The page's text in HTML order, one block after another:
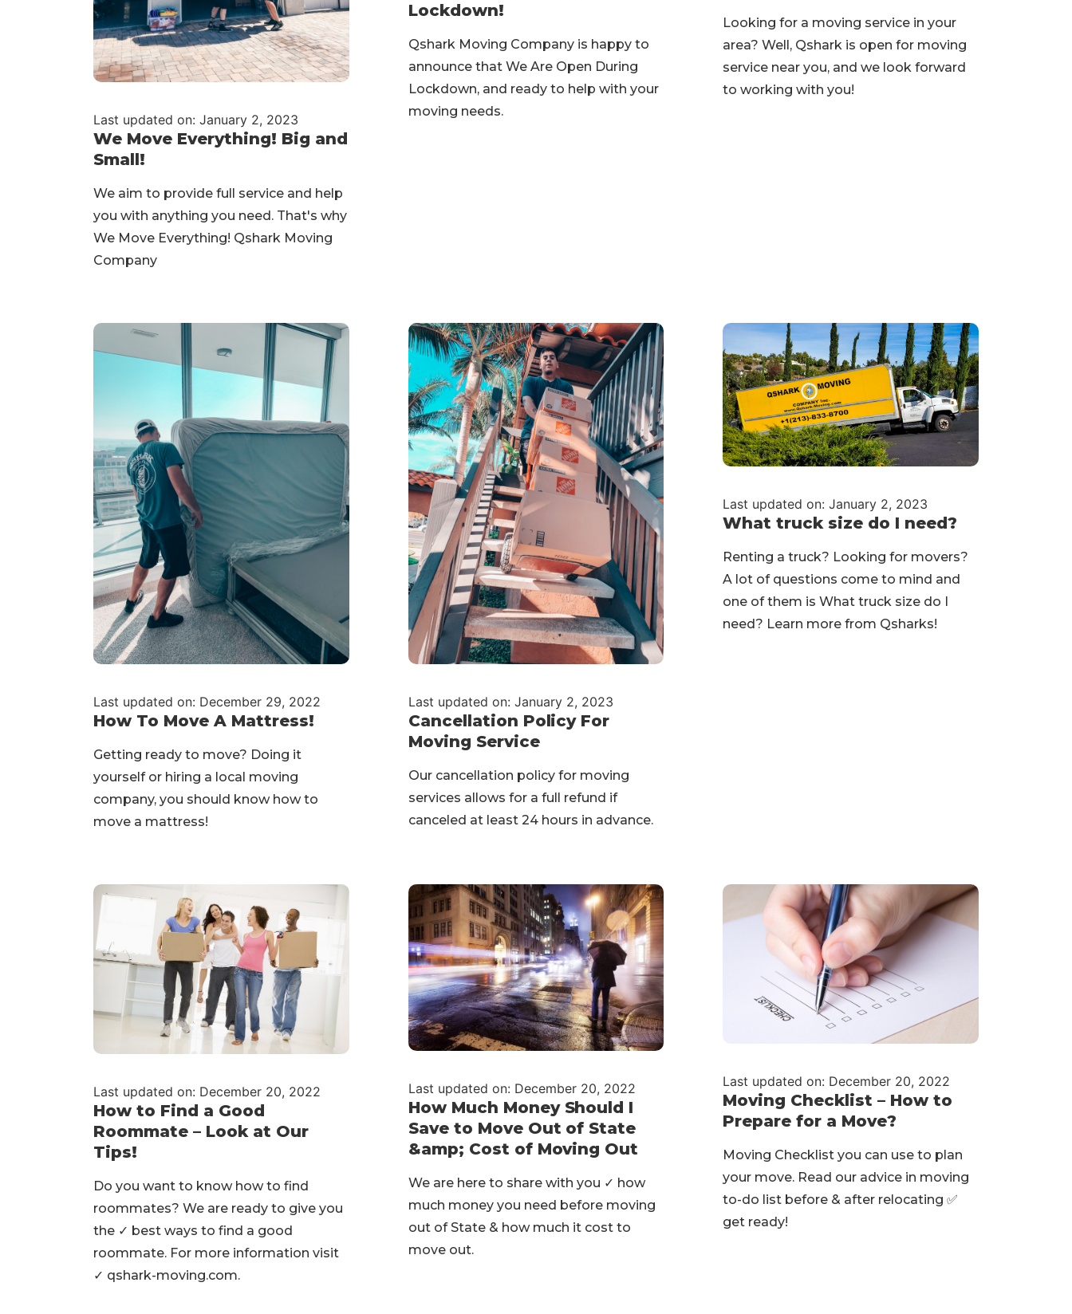
Last updated on: January 2, 2023
We Move Everything! Big and
Small!
We aim to provide full service and help
you with anything you need. That's why
We Move Everything! Qshark Moving
Company
Lockdown!
Qshark Moving Company is happy to
announce that We Are Open During
Lockdown, and ready to help with your
moving needs.
Looking for a moving service in your
area? Well, Qshark is open for moving
service near you, and we look forward
to working with you!
Last updated on: December 29, 2022
How To Move A Mattress!
Getting ready to move? Doing it
yourself or hiring a local moving
company, you should know how to
move a mattress!
Last updated on: January 2, 2023
Cancellation Policy For
Moving Service
Our cancellation policy for moving
services allows for a full refund if
canceled at least 24 hours in advance.
Last updated on: January 2, 2023
What truck size do I need?
Renting a truck? Looking for movers?
A lot of questions come to mind and
one of them is What truck size do I
need? Learn more from Qsharks!
Last updated on: December 20, 2022
How to Find a Good
Roommate – Look at Our
Tips!
Do you want to know how to find
roommates? We are ready to give you
the ✓ best ways to find a good
roommate. For more information visit
✓ qshark-moving.com.
Last updated on: December 20, 2022
How Much Money Should I
Save to Move Out of State
&amp; Cost of Moving Out
We are here to share with you ✓ how
much money you need before moving
out of State & how much it cost to
move out.
Last updated on: December 20, 2022
Moving Checklist – How to
Prepare for a Move?
Moving Checklist you can use to plan
your move. Read our advice in moving
to-do list before & after relocating ✅
get ready!